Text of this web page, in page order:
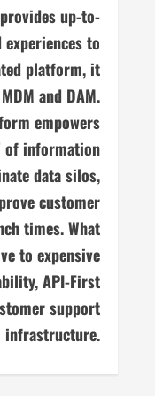
up-to-
to
platform, it
and DAM.
empowers
of information
data silos,
customer
times. What
to expensive
API-First
support
infrastructure.